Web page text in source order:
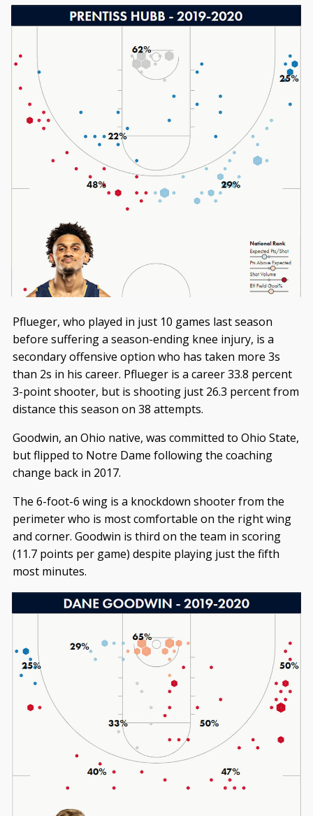
Pflueger, who played in just 10 games last season
before suffering a season-ending knee injury, is a
secondary offensive option who has taken more 3s
than 2s in his career. Pflueger is a career 33.8 percent
3-point shooter, but is shooting just 26.3 percent from
distance this season on 38 attempts.
Goodwin, an Ohio native, was committed to Ohio State,
but flipped to Notre Dame following the coaching
change back in 2017.
The 6-foot-6 wing is a knockdown shooter from the
perimeter who is most comfortable on the right wing
and corner. Goodwin is third on the team in scoring
(11.7 points per game) despite playing just the fifth
most minutes.